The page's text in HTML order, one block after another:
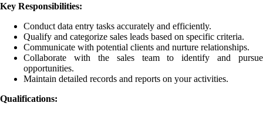
Key Responsibilities:
Conduct data entry tasks accurately and efficiently.
Qualify and categorize sales leads based on specific criteria.
Communicate with potential clients and nurture relationships.
Collaborate with the sales team to identify and pursue
opportunities.
Maintain detailed records and reports on your activities.
Qualifications: